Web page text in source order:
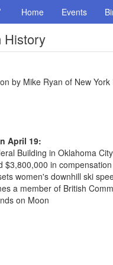
Home Events
History
by Mike Ryan of New
April 19:
Building in Oklahoma
$3,800,000 in
women's downhill ski
a member of British
on Moon